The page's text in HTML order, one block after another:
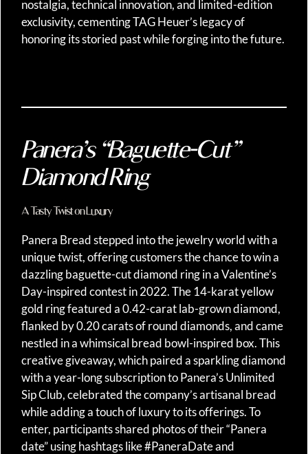
nostalgia, technical innovation, and limited-edition
exclusivity, cementing TAG Heuer’s legacy of
honoring its storied past while forging into the future.
Panera’s “Baguette-Cut”
Diamond Ring
A Tasty Twist on Luxury
Panera Bread stepped into the jewelry world with a
unique twist, offering customers the chance to win a
dazzling baguette-cut diamond ring in a Valentine’s
Day-inspired contest in 2022. The 14-karat yellow
gold ring featured a 0.42-carat lab-grown diamond,
flanked by 0.20 carats of round diamonds, and came
nestled in a whimsical bread bowl-inspired box. This
creative giveaway, which paired a sparkling diamond
with a year-long subscription to Panera’s Unlimited
Sip Club, celebrated the company’s artisanal bread
while adding a touch of luxury to its offerings. To
enter, participants shared photos of their “Panera
date” using hashtags like #PaneraDate and